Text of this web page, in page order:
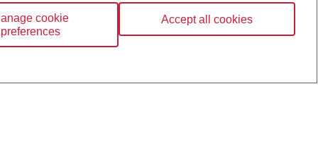
cookie
preferences
Accept all cookies